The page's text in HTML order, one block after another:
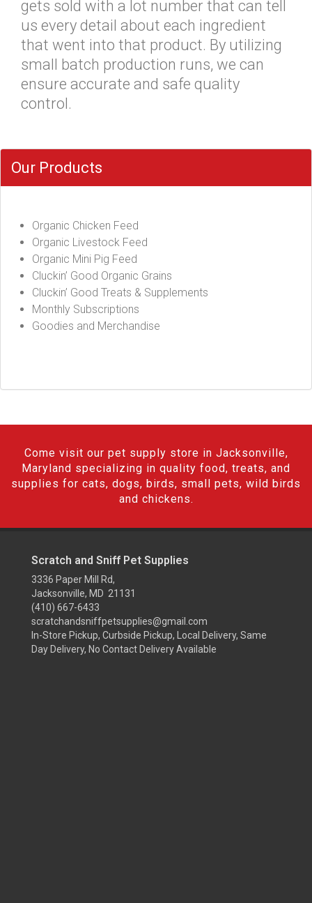
gets sold with a lot number that can tell
us every detail about each ingredient
that went into that product. By utilizing
small batch production runs, we can
ensure accurate and safe quality
control.
Our Products
Organic Chicken Feed
Organic Livestock Feed
Organic Mini Pig Feed
Cluckin’ Good Organic Grains
Cluckin’ Good Treats & Supplements
Monthly Subscriptions
Goodies and Merchandise
Come visit our pet supply store in Jacksonville,
Maryland specializing in quality food, treats, and
supplies for cats, dogs, birds, small pets, wild birds
and chickens.
Scratch and Sniff Pet Supplies
3336 Paper Mill Rd,
Jacksonville, MD 21131
(410) 667-6433
scratchandsniffpetsupplies@gmail.com
In-Store Pickup, Curbside Pickup, Local Delivery, Same
Day Delivery, No Contact Delivery Available